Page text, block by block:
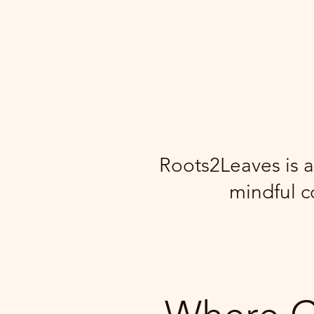
Roots2Leaves is
mindful